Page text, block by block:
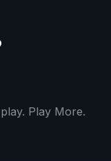
Play More.